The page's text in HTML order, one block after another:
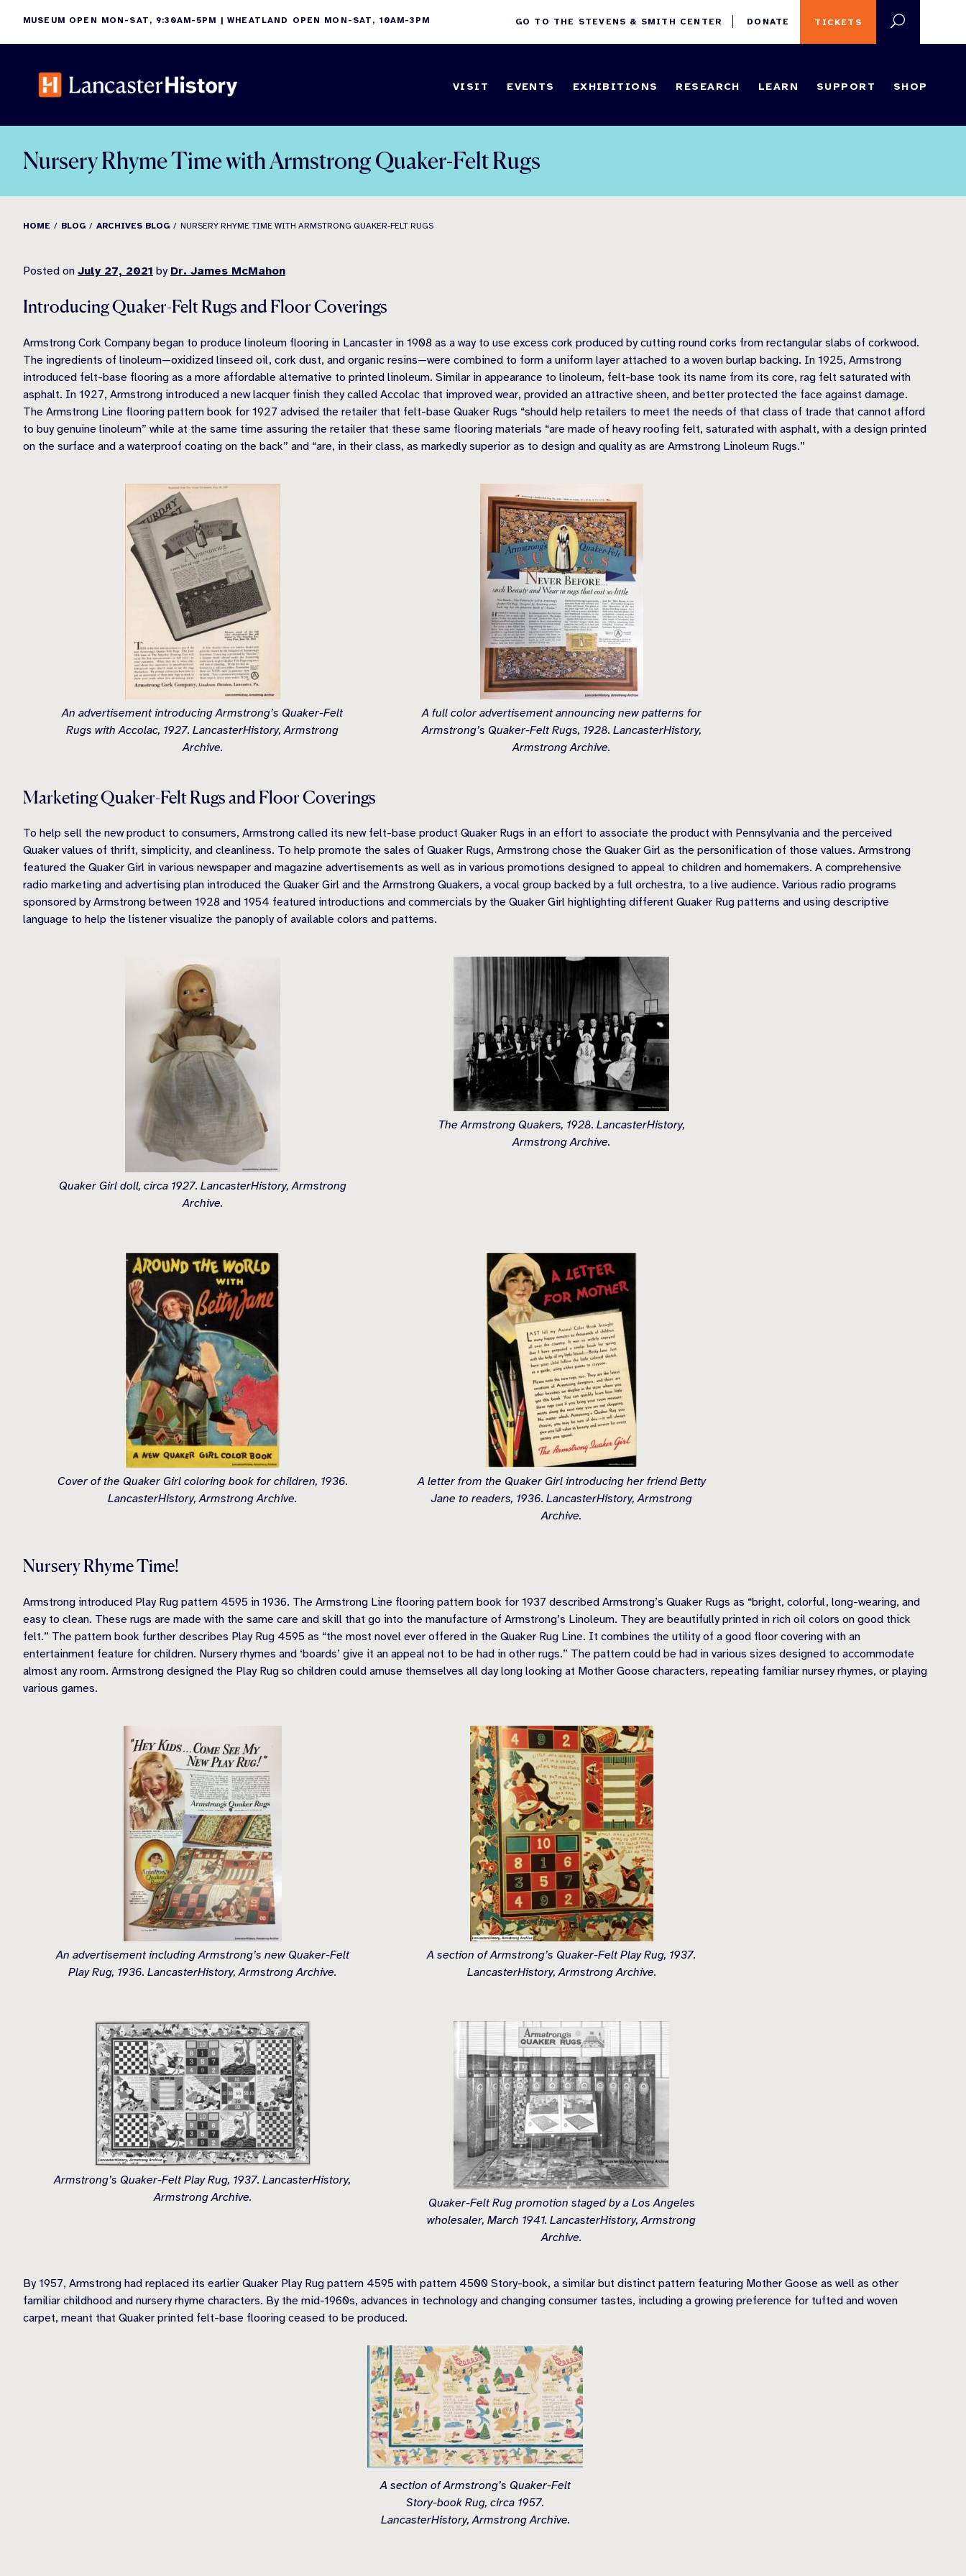
content
MUSEUM OPEN MON-SAT, 9:30AM-5PM | WHEATLAND OPEN MON-SAT, 10AM-3PM TICKETS
GO TO THE STEVENS & SMITH CENTER DONATE
VISIT EVENTS EXHIBITIONS RESEARCH LEARN SUPPORT SHOP
Nursery Rhyme Time with Armstrong Quaker-Felt Rugs
HOME BLOG ARCHIVES BLOG NURSERY RHYME TIME WITH ARMSTRONG QUAKER-FELT RUGS
Posted on July 27, 2021 by Dr. James McMahon
Introducing Quaker-Felt Rugs and Floor Coverings
Armstrong Cork Company began to produce linoleum flooring in Lancaster in 1908 as a way to use excess cork produced by cutting round corks from rectangular slabs of corkwood.
The ingredients of linoleum—oxidized linseed oil, cork dust, and organic resins—were combined to form a uniform layer attached to a woven burlap backing. In 1925, Armstrong
introduced felt-base flooring as a more affordable alternative to printed linoleum. Similar in appearance to linoleum, felt-base took its name from its core, rag felt saturated with
asphalt. In 1927, Armstrong introduced a new lacquer finish they called Accolac that improved wear, provided an attractive sheen, and better protected the face against damage.
The Armstrong Line flooring pattern book for 1927 advised the retailer that felt-base Quaker Rugs “should help retailers to meet the needs of that class of trade that cannot afford
to buy genuine linoleum” while at the same time assuring the retailer that these same flooring materials “are made of heavy roofing felt, saturated with asphalt, with a design printed
on the surface and a waterproof coating on the back” and “are, in their class, as markedly superior as to design and quality as are Armstrong Linoleum Rugs.”
An advertisement introducing Armstrong’s Quaker-Felt
Rugs with Accolac, 1927. LancasterHistory, Armstrong
Archive.
A full color advertisement announcing new patterns for
Armstrong’s Quaker-Felt Rugs, 1928. LancasterHistory,
Armstrong Archive.
Marketing Quaker-Felt Rugs and Floor Coverings
To help sell the new product to consumers, Armstrong called its new felt-base product Quaker Rugs in an effort to associate the product with Pennsylvania and the perceived
Quaker values of thrift, simplicity, and cleanliness. To help promote the sales of Quaker Rugs, Armstrong chose the Quaker Girl as the personification of those values. Armstrong
featured the Quaker Girl in various newspaper and magazine advertisements as well as in various promotions designed to appeal to children and homemakers. A comprehensive
radio marketing and advertising plan introduced the Quaker Girl and the Armstrong Quakers, a vocal group backed by a full orchestra, to a live audience. Various radio programs
sponsored by Armstrong between 1928 and 1954 featured introductions and commercials by the Quaker Girl highlighting different Quaker Rug patterns and using descriptive
language to help the listener visualize the panoply of available colors and patterns.
Quaker Girl doll, circa 1927. LancasterHistory, Armstrong
Archive.
The Armstrong Quakers, 1928. LancasterHistory,
Armstrong Archive.
Cover of the Quaker Girl coloring book for children, 1936.
LancasterHistory, Armstrong Archive.
A letter from the Quaker Girl introducing her friend Betty
Jane to readers, 1936. LancasterHistory, Armstrong
Archive.
Nursery Rhyme Time!
Armstrong introduced Play Rug pattern 4595 in 1936. The Armstrong Line flooring pattern book for 1937 described Armstrong’s Quaker Rugs as “bright, colorful, long-wearing, and
easy to clean. These rugs are made with the same care and skill that go into the manufacture of Armstrong’s Linoleum. They are beautifully printed in rich oil colors on good thick
felt.” The pattern book further describes Play Rug 4595 as “the most novel ever offered in the Quaker Rug Line. It combines the utility of a good floor covering with an
entertainment feature for children. Nursery rhymes and ‘boards’ give it an appeal not to be had in other rugs.” The pattern could be had in various sizes designed to accommodate
almost any room. Armstrong designed the Play Rug so children could amuse themselves all day long looking at Mother Goose characters, repeating familiar nursey rhymes, or playing
various games.
An advertisement including Armstrong’s new Quaker-Felt
Play Rug, 1936. LancasterHistory, Armstrong Archive.
A section of Armstrong’s Quaker-Felt Play Rug, 1937.
LancasterHistory, Armstrong Archive.
Armstrong’s Quaker-Felt Play Rug, 1937. LancasterHistory,
Armstrong Archive.
Quaker-Felt Rug promotion staged by a Los Angeles
wholesaler, March 1941. LancasterHistory, Armstrong
Archive.
By 1957, Armstrong had replaced its earlier Quaker Play Rug pattern 4595 with pattern 4500 Story-book, a similar but distinct pattern featuring Mother Goose as well as other
familiar childhood and nursery rhyme characters. By the mid-1960s, advances in technology and changing consumer tastes, including a growing preference for tufted and woven
carpet, meant that Quaker printed felt-base flooring ceased to be produced.
A section of Armstrong’s Quaker-Felt
Story-book Rug, circa 1957.
LancasterHistory, Armstrong Archive.